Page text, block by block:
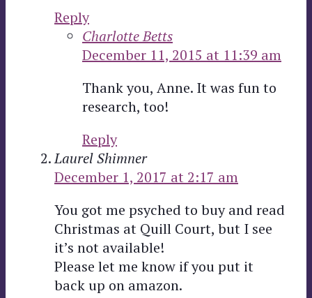
Reply
Charlotte Betts
December 11, 2015 at 11:39 am
Thank you, Anne. It was fun to
research, too!
Reply
Laurel Shimner
December 1, 2017 at 2:17 am
You got me psyched to buy and read
Christmas at Quill Court, but I see
it’s not available!
Please let me know if you put it
back up on amazon.